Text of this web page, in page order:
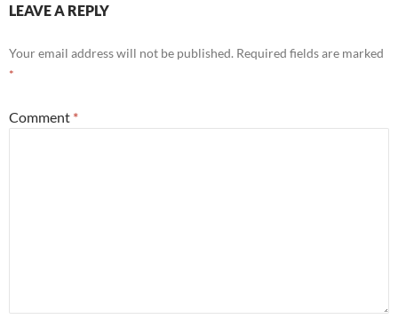
LEAVE A REPLY
Your email address will not be published. Required fields are marked
*
Comment *